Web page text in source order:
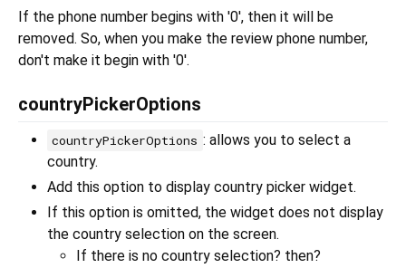
If the phone number begins with '0', then it will be
removed. So, when you make the review phone number,
don't make it begin with '0'.
countryPickerOptions
countryPickerOptions : allows you to select a
country.
Add this option to display country picker widget.
If this option is omitted, the widget does not display
the country selection on the screen.
If there is no country selection? then?